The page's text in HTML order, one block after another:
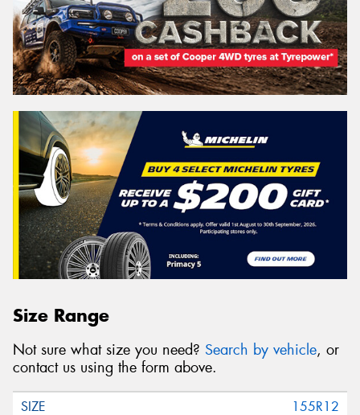
Size Range
Not sure what size you need? Search by vehicle, or
contact us using the form above.
155R12